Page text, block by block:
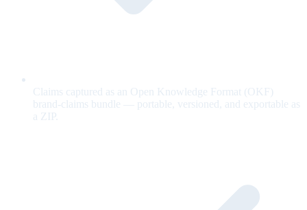
Claims captured as an Open Knowledge Format (OKF)
brand-claims bundle — portable, versioned, and exportable as
a ZIP.